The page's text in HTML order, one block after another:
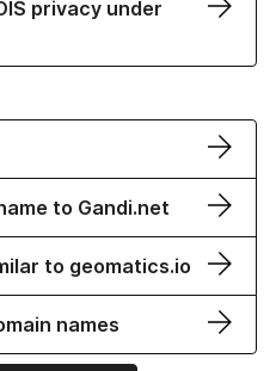
privacy under
to Gandi.net
to geomatics.io
names